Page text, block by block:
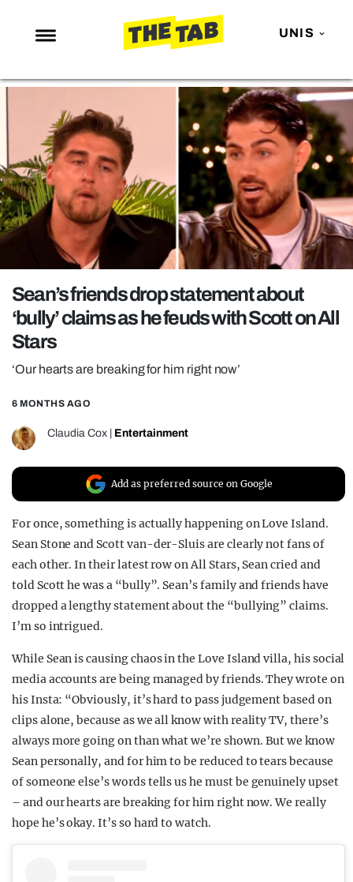
UNIS
NEWS
ENTERTAINMENT
MAFS
LOVE ISLAND
NETFLIX
TRENDS
GAMING
POLITICS
OPINION
GUIDES
REALITY SHRINE
FILM SHRINE
UNIVERSITIES
Sean’s friends drop statement about
‘bully’ claims as he feuds with Scott on All
Stars
‘Our hearts are breaking for him right now’
6 MONTHS AGO
Claudia Cox Entertainment
Add as preferred source on Google
For once, something is actually happening on Love Island.
Sean Stone and Scott van-der-Sluis are clearly not fans of
each other. In their latest row on All Stars, Sean cried and
told Scott he was a “bully”. Sean’s family and friends have
dropped a lengthy statement about the “bullying” claims.
I’m so intrigued.
While Sean is causing chaos in the Love Island villa, his social
media accounts are being managed by friends. They wrote on
his Insta: “Obviously, it’s hard to pass judgement based on
clips alone, because as we all know with reality TV, there’s
always more going on than what we’re shown. But we know
Sean personally, and for him to be reduced to tears because
of someone else’s words tells us he must be genuinely upset
– and our hearts are breaking for him right now. We really
hope he’s okay. It’s so hard to watch.